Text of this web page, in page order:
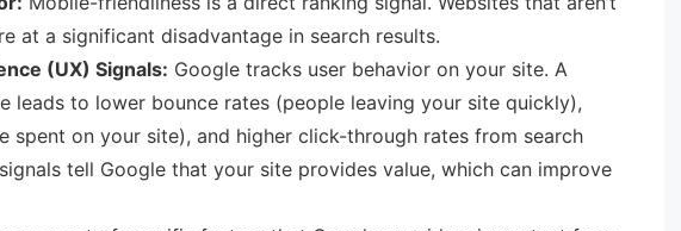
at a significant disadvantage in search results.
(UX) Signals: Google tracks user behavior on your site. A
leads to lower bounce rates (people leaving your site quickly),
spent on your site), and higher click-through rates from search
tell Google that your site provides value, which can improve